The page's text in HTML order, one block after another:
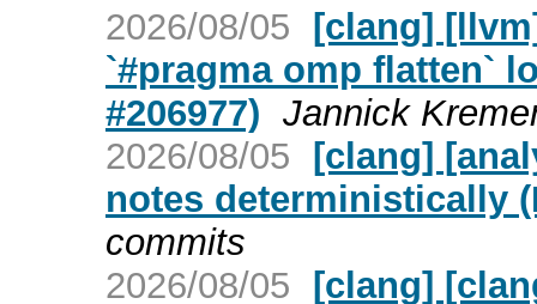
2026/08/05 [clang]
`#pragma omp flatten`
#206977) Jannick
2026/08/05 [clang]
notes deterministically
commits
2026/08/05 [clang]